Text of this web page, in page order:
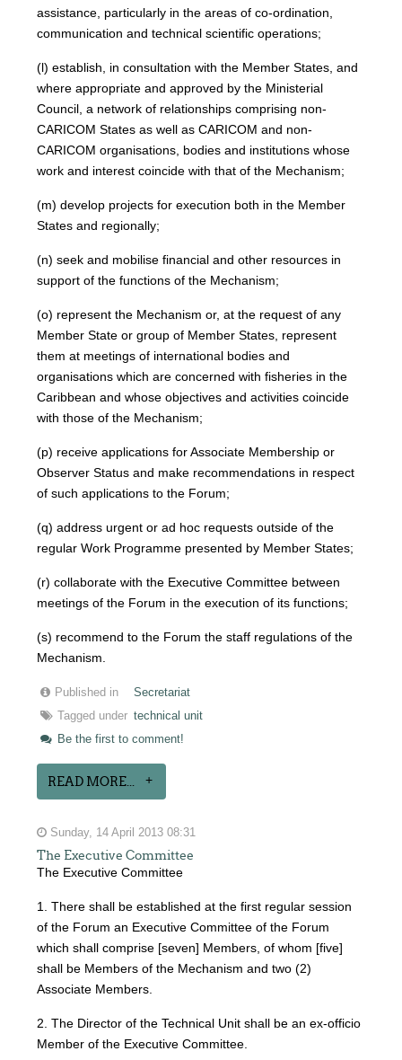
assistance, particularly in the areas of co-ordination,
communication and technical scientific operations;
(l) establish, in consultation with the Member States, and
where appropriate and approved by the Ministerial
Council, a network of relationships comprising non-
CARICOM States as well as CARICOM and non-
CARICOM organisations, bodies and institutions whose
work and interest coincide with that of the Mechanism;
(m) develop projects for execution both in the Member
States and regionally;
(n) seek and mobilise financial and other resources in
support of the functions of the Mechanism;
(o) represent the Mechanism or, at the request of any
Member State or group of Member States, represent
them at meetings of international bodies and
organisations which are concerned with fisheries in the
Caribbean and whose objectives and activities coincide
with those of the Mechanism;
(p) receive applications for Associate Membership or
Observer Status and make recommendations in respect
of such applications to the Forum;
(q) address urgent or ad hoc requests outside of the
regular Work Programme presented by Member States;
(r) collaborate with the Executive Committee between
meetings of the Forum in the execution of its functions;
(s) recommend to the Forum the staff regulations of the
Mechanism.
Published in
Secretariat
Tagged under technical unit
Be the first to comment!
READ MORE...
Sunday, 14 April 2013 08:31
The Executive Committee
The Executive Committee
1. There shall be established at the first regular session
of the Forum an Executive Committee of the Forum
which shall comprise [seven] Members, of whom [five]
shall be Members of the Mechanism and two (2)
Associate Members.
2. The Director of the Technical Unit shall be an ex-officio
Member of the Executive Committee.